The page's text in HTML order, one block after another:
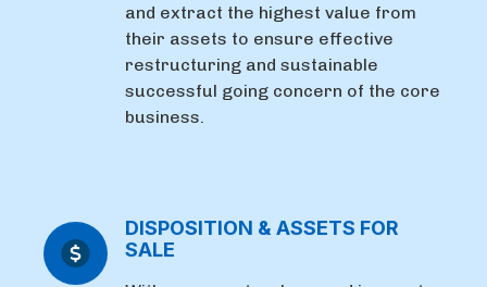
and extract the highest value from
their assets to ensure effective
restructuring and sustainable
successful going concern of the core
business.
DISPOSITION & ASSETS FOR
SALE